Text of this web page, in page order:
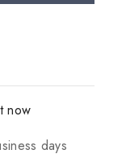
now
days